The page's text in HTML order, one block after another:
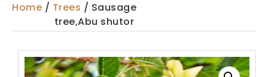
Home / Trees / Sausage
tree,Abu shutor